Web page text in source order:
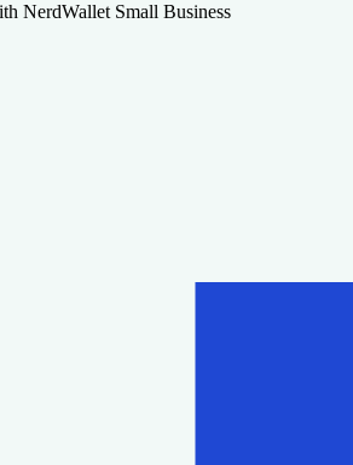
NerdWallet Small Business